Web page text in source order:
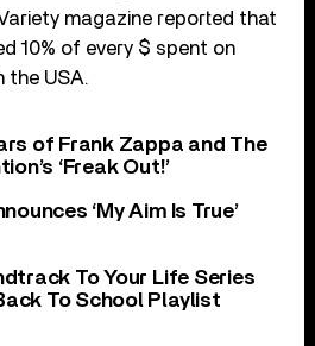
magazine reported that
10% of every $ spent on
the USA.
of Frank Zappa and The
‘Freak Out!’
‘My Aim Is True’
To Your Life Series
To School Playlist